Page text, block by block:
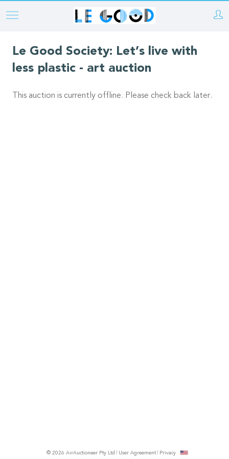
Skip
main
Le Good Society: Let’s live with
less plastic - art auction
This auction is currently offline. Please check back later.
© 2026 AirAuctioneer Pty Ltd User Agreement Privacy